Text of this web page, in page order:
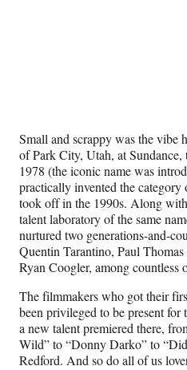
Small and scrappy was the vibe
of Park City, Utah, at
1978 (the iconic name was
practically invented the
took off in the 1990s. Along
talent laboratory of the same
nurtured two generations-and-
Quentin Tarantino, Paul
Ryan Coogler, among countless
The filmmakers who got their
been privileged to be present
a new talent premiered there,
Wild” to “Donny Darko” to
Redford. And so do all of us